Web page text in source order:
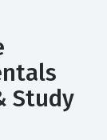
Study